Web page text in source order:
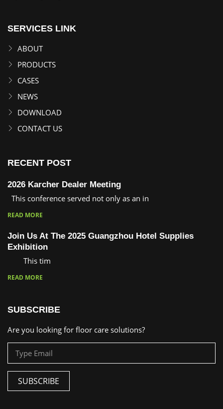
SERVICES LINK
ABOUT
PRODUCTS
CASES
NEWS
DOWNLOAD
CONTACT US
RECENT POST
2026 Karcher Dealer Meeting
This conference served not only as an in
READ MORE
Join Us At The 2025 Guangzhou Hotel Supplies
Exhibition
This tim
READ MORE
SUBSCRIBE
Are you looking for floor care solutions?
SUBSCRIBE